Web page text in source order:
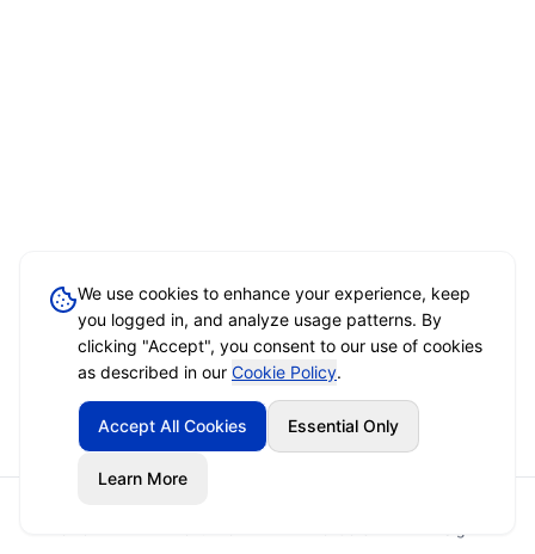
We use cookies to enhance your experience, keep
you logged in, and analyze usage patterns. By
clicking "Accept", you consent to our use of cookies
as described in our Cookie Policy.
Accept All Cookies Essential Only
Learn More